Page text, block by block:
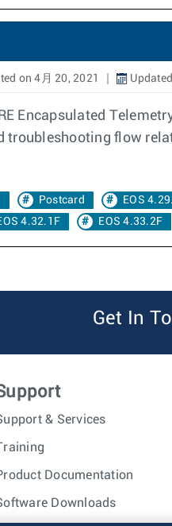
on 4月 20, 2021
Encapsulated
troubleshooting flow
Postcard EOS
4.32.1F EOS 4.33.2F
Get In
& Services
Documentation
Downloads